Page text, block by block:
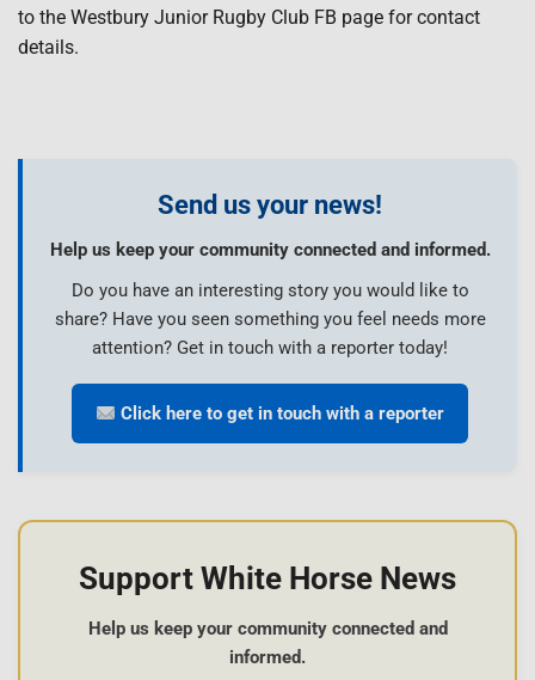
to the Westbury Junior Rugby Club FB page for contact
details.
Send us your news!
Help us keep your community connected and informed.
Do you have an interesting story you would like to
share? Have you seen something you feel needs more
attention? Get in touch with a reporter today!
Click here to get in touch with a reporter
Support White Horse News
Help us keep your community connected and
informed.